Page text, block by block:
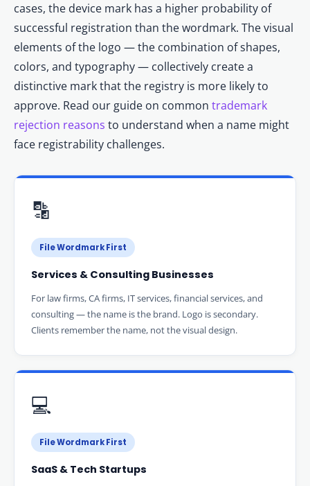
cases, the device mark has a higher probability of
successful registration than the wordmark. The visual
elements of the logo — the combination of shapes,
colors, and typography — collectively create a
distinctive mark that the registry is more likely to
approve. Read our guide on common trademark
rejection reasons to understand when a name might
face registrability challenges.
🔡
File Wordmark First
Services & Consulting Businesses
For law firms, CA firms, IT services, financial services, and
consulting — the name is the brand. Logo is secondary.
Clients remember the name, not the visual design.
💻
File Wordmark First
SaaS & Tech Startups